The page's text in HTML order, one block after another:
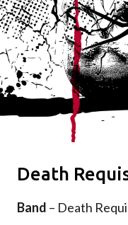
Death
Band – Death